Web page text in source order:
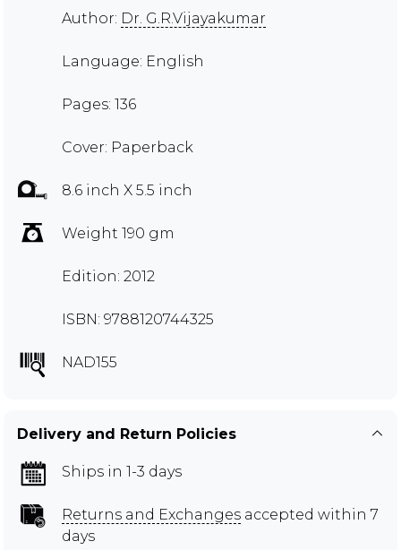
Author: Dr. G.R.Vijayakumar
Language: English
Pages: 136
Cover: Paperback
8.6 inch X 5.5 inch
Weight 190 gm
Edition: 2012
ISBN: 9788120744325
NAD155
Delivery and Return Policies
Ships in 1-3 days
Returns and Exchanges accepted within 7
days